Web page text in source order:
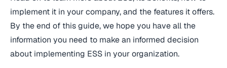
implement it in your company, and the features it offers.
By the end of this guide, we hope you have all the
information you need to make an informed decision
about implementing ESS in your organization.